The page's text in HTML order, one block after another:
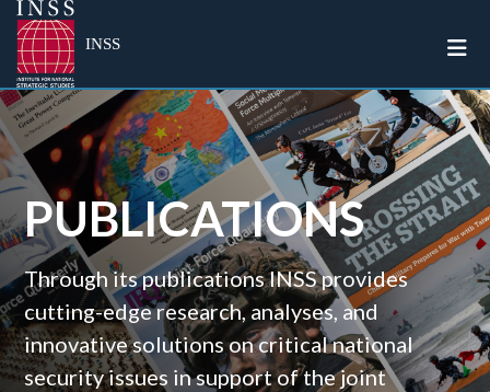
INSS
PUBLICATIONS
Through its publications INSS provides
cutting-edge research, analyses, and
innovative solutions on critical national
security issues in support of the joint